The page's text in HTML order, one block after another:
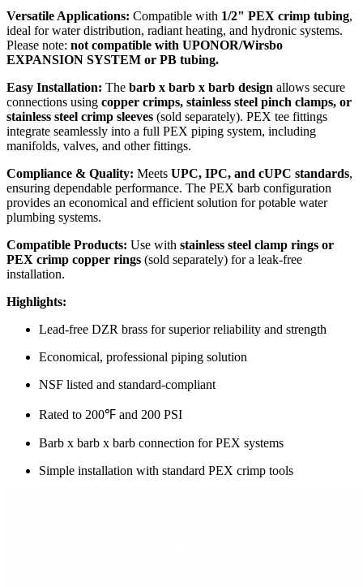
Versatile Applications: Compatible with 1/2" PEX crimp tubing,
ideal for water distribution, radiant heating, and hydronic systems.
Please note: not compatible with UPONOR/Wirsbo
EXPANSION SYSTEM or PB tubing.
Easy Installation: The barb x barb x barb design allows secure
connections using copper crimps, stainless steel pinch clamps, or
stainless steel crimp sleeves (sold separately). PEX tee fittings
integrate seamlessly into a full PEX piping system, including
manifolds, valves, and other fittings.
Compliance & Quality: Meets UPC, IPC, and cUPC standards,
ensuring dependable performance. The PEX barb configuration
provides an economical and efficient solution for potable water
plumbing systems.
Compatible Products: Use with stainless steel clamp rings or
PEX crimp copper rings (sold separately) for a leak-free
installation.
Highlights:
Lead-free DZR brass for superior reliability and strength
Economical, professional piping solution
NSF listed and standard-compliant
Rated to 200℉ and 200 PSI
Barb x barb x barb connection for PEX systems
Simple installation with standard PEX crimp tools